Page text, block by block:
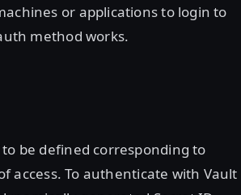
or applications to login to
method works.
be defined corresponding to
access. To authenticate with Vault